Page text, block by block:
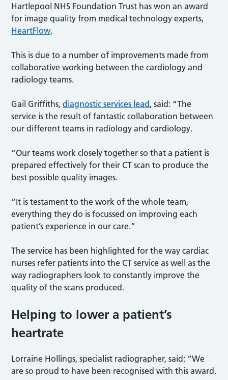
Hartlepool NHS Foundation Trust has won an award
for image quality from medical technology experts,
HeartFlow.
This is due to a number of improvements made from
collaborative working between the cardiology and
radiology teams.
Gail Griffiths,diagnostic services lead, said: “The
service is the result of fantastic collaboration between
our different teams in radiology and cardiology.
“Our teams work closely together so that a patient is
prepared effectively for their CT scan to produce the
best possible quality images.
“It is testament to the work of the whole team,
everything they do is focussed on improving each
patient’s experience in our care.”
The service has been highlighted for the way cardiac
nurses refer patients into the CT service as well as the
way radiographers look to constantly improve the
quality of the scans produced.
Helping to lower a patient’s
heartrate
Lorraine Hollings, specialist radiographer, said: “We
are so proud to have been recognised with this award.